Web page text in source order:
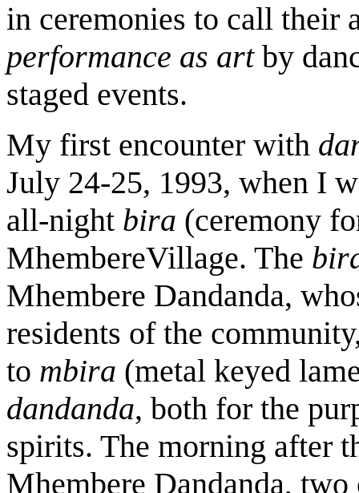
in ceremonies to call their
performance as artby
staged events.
My first encounter with
July 24-25, 1993, when I
all-night bira (ceremony
MhembereVillage. The
Mhembere Dandanda,
residents of the
to mbira (metal keyed
dandanda, both for the
spirits. The morning after
Mhembere Dandanda,